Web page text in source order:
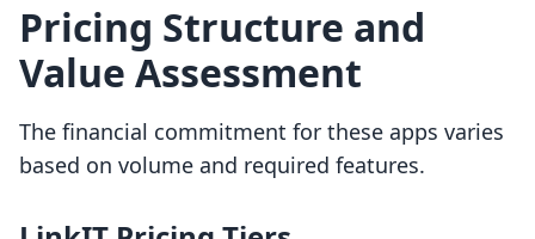
Pricing Structure and
Value Assessment
The financial commitment for these apps varies
based on volume and required features.